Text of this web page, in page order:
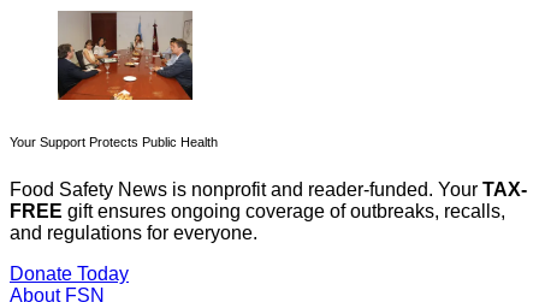
Your Support Protects Public Health
Food Safety News is nonprofit and reader-funded. Your TAX-
FREE gift ensures ongoing coverage of outbreaks, recalls,
and regulations for everyone.
Donate Today
About FSN